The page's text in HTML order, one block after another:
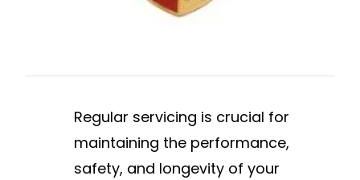
Regular servicing is crucial for
maintaining the performance,
safety, and longevity of your